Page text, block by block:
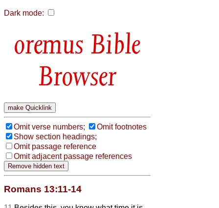
Dark mode:
Bible
Browser
Omit verse numbers;
Omit footnotes
Show section headings;
Omit passage reference
Omit adjacent passage references
Romans 13:11-14